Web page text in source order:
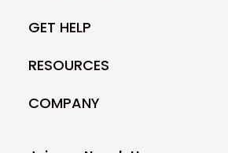
GET HELP
RESOURCES
COMPANY